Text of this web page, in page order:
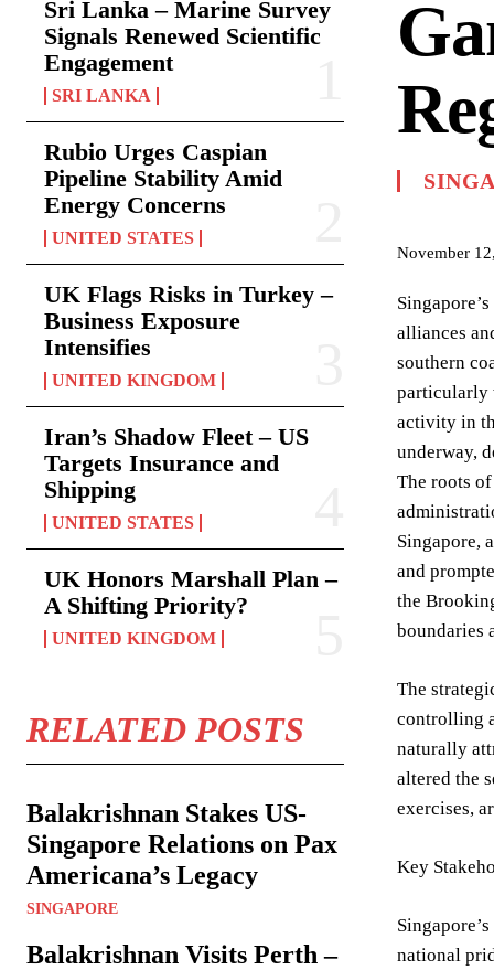
Sri Lanka – Marine Survey
Signals Renewed Scientific
Engagement
SRI LANKA
Rubio Urges Caspian
Pipeline Stability Amid
Energy Concerns
UNITED STATES
UK Flags Risks in Turkey –
Business Exposure
Intensifies
UNITED KINGDOM
Iran’s Shadow Fleet – US
Targets Insurance and
Shipping
UNITED STATES
UK Honors Marshall Plan –
A Shifting Priority?
UNITED KINGDOM
RELATED POSTS
Balakrishnan Stakes US-
Singapore Relations on Pax
Americana’s Legacy
SINGAPORE
Balakrishnan Visits Perth –
November
alliances
southern
particularly
activity in
underway,
The roots
Singapore,
and
the
boundaries
The
controlling
naturally
altered the
exercises,
Key
national